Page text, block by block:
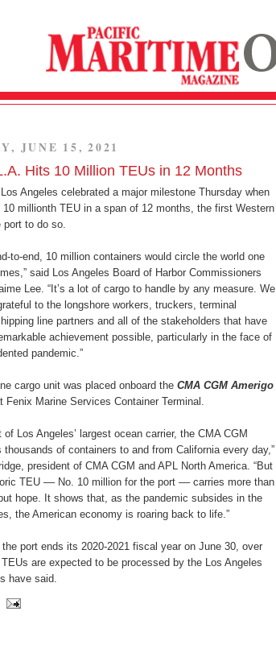
JUNE 15, 2021
Hits 10 Million TEUs in 12 Months
Angeles celebrated a major milestone Thursday when
millionth TEU in a span of 12 months, the first Western
port to do so.
to-end, 10 million containers would circle the world one
said Los Angeles Board of Harbor Commissioners
Lee. “It’s a lot of cargo to handle by any measure. We
to the longshore workers, truckers, terminal
line partners and all of the stakeholders that have
achievement possible, particularly in the face of
pandemic.”
cargo unit was placed onboard the CMA CGM Amerigo
Fenix Marine Services Container Terminal.
of Los Angeles’ largest ocean carrier, the CMA CGM
thousands of containers to and from California every day,”
president of CMA CGM and APL North America. “But
TEU –– No. 10 million for the port –– carries more than
hope. It shows that, as the pandemic subsides in the
the American economy is roaring back to life.”
port ends its 2020-2021 fiscal year on June 30, over
are expected to be processed by the Los Angeles
have said.